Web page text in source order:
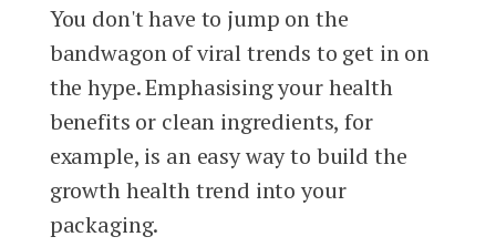
You don't have to jump on the
bandwagon of viral trends to get in on
the hype. Emphasising your health
benefits or clean ingredients, for
example, is an easy way to build the
growth health trend into your
packaging.